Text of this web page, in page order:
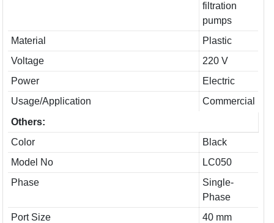
filtration
pumps
Material
Plastic
Voltage
220 V
Power
Electric
Usage/Application
Commercial
Others:
Color
Black
Model No
LC050
Phase
Single-
Phase
Port Size
40 mm